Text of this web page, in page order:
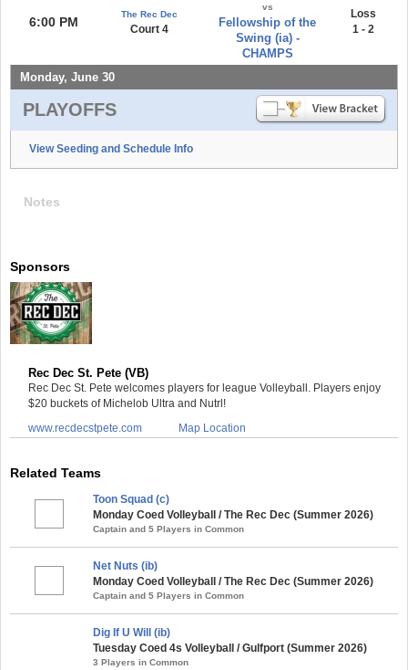
6:00 PM
The Rec Dec
Court 4
vs
Fellowship of the
Swing (ia) -
CHAMPS
Loss
1 - 2
Monday, June 30
PLAYOFFS
View Seeding and Schedule Info
Notes
Sponsors
Rec Dec St. Pete (VB)
Rec Dec St. Pete welcomes players for league Volleyball. Players enjoy
$20 buckets of Michelob Ultra and Nutrl!
www.recdecstpete.com
Map Location
Related Teams
Toon Squad (c)
Monday Coed Volleyball / The Rec Dec (Summer 2026)
Captain and 5 Players in Common
Net Nuts (ib)
Monday Coed Volleyball / The Rec Dec (Summer 2026)
Captain and 5 Players in Common
Dig If U Will (ib)
Tuesday Coed 4s Volleyball / Gulfport (Summer 2026)
3 Players in Common